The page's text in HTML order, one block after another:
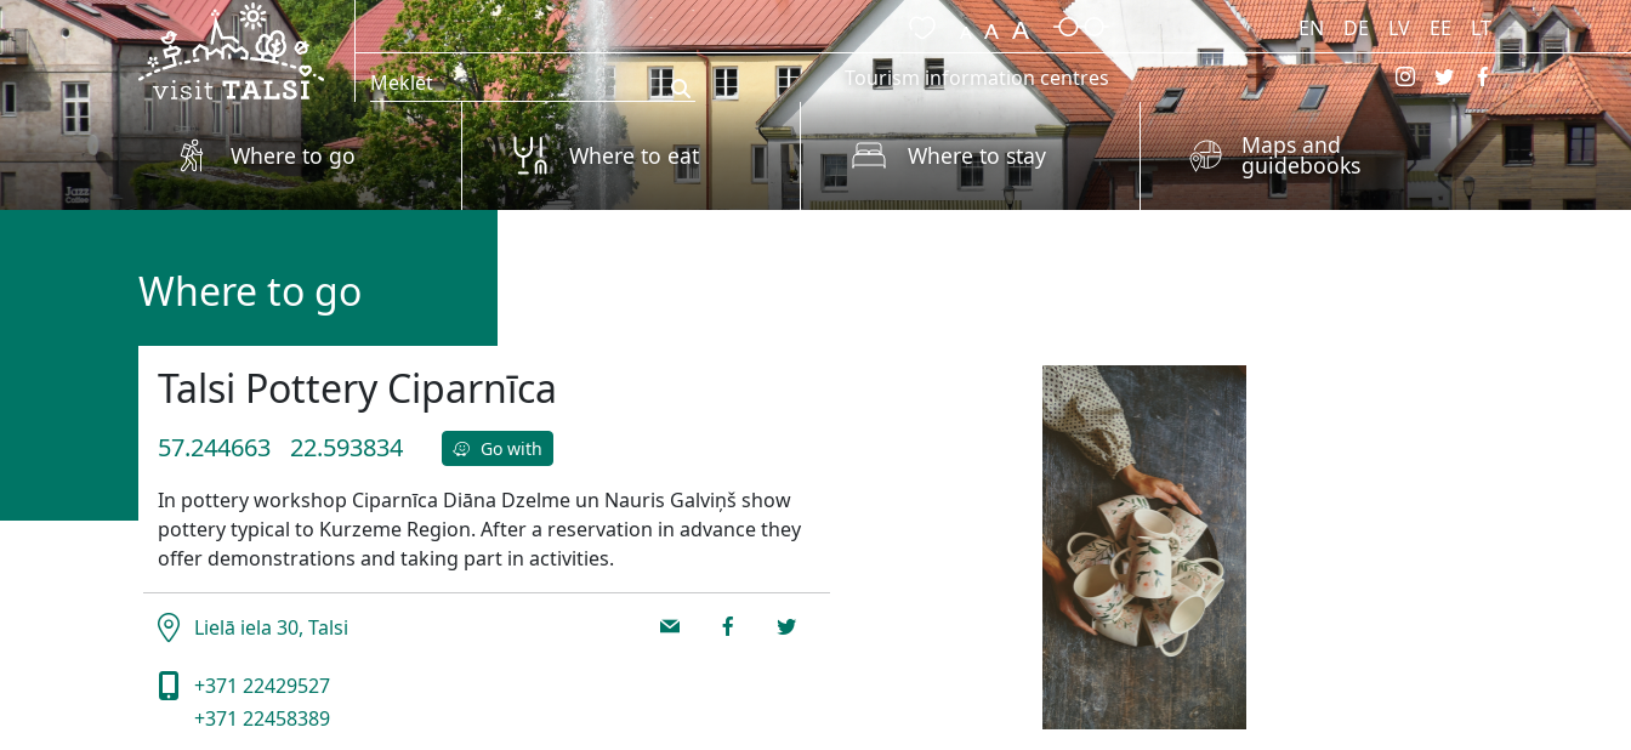
Skip to main content
EN DE LV EE
LT
Tourism information centres
Where to go Where to eat Where to stay Maps and
guidebooks
Where to go
Talsi Pottery Ciparnīca
57.244663 22.593834 Go with
In pottery workshop Ciparnīca Diāna Dzelme un Nauris Galviņš show
pottery typical to Kurzeme Region. After a reservation in advance they
offer demonstrations and taking part in activities.
Lielā iela 30, Talsi
+371 22429527
+371 22458389